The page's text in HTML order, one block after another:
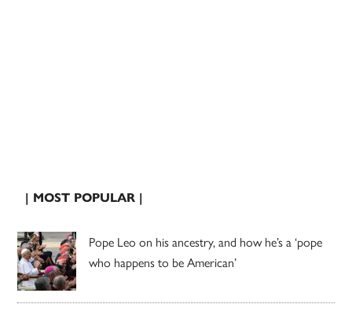
| MOST POPULAR |
Pope Leo on his ancestry, and how he’s a ‘pope
who happens to be American’